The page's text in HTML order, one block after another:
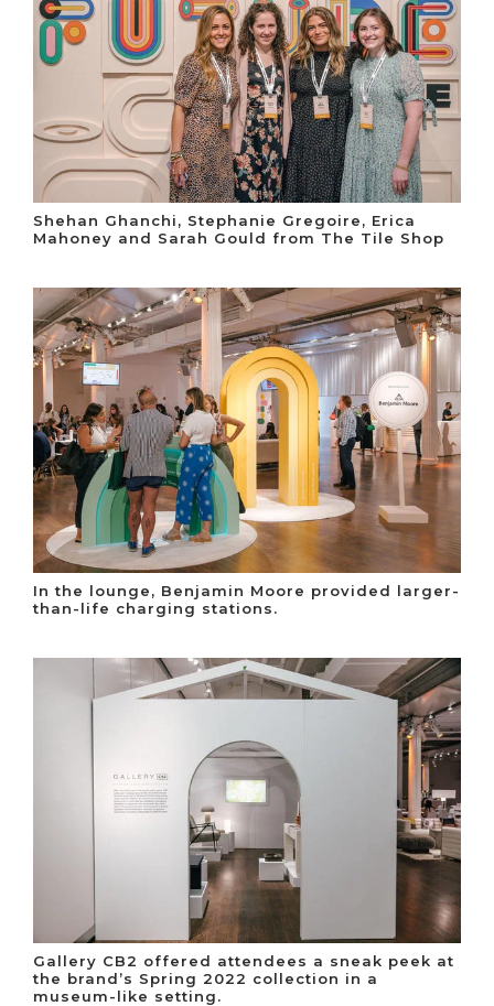
Shehan Ghanchi, Stephanie Gregoire, Erica
Mahoney and Sarah Gould from The Tile Shop
In the lounge, Benjamin Moore provided larger-
than-life charging stations.
Gallery CB2 offered attendees a sneak peek at
the brand’s Spring 2022 collection in a
museum-like setting.